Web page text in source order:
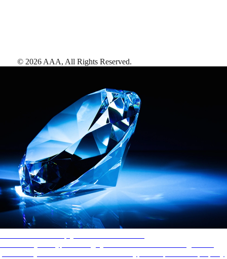
© 2026 AAA, All Rights Reserved.